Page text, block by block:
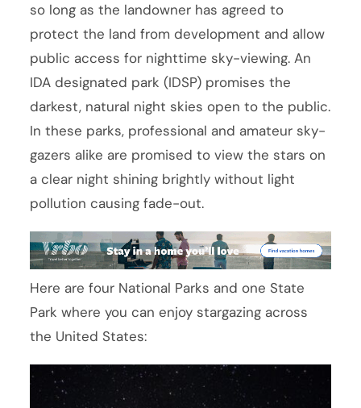
so long as the landowner has agreed to
protect the land from development and allow
public access for nighttime sky-viewing. An
IDA designated park (IDSP) promises the
darkest, natural night skies open to the public.
In these parks, professional and amateur sky-
gazers alike are promised to view the stars on
a clear night shining brightly without light
pollution causing fade-out.
Here are four National Parks and one State
Park where you can enjoy stargazing across
the United States: